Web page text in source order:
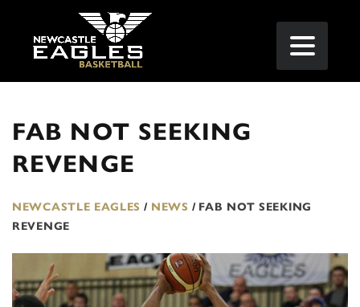
FAB NOT SEEKING
REVENGE
NEWCASTLE EAGLES / NEWS / FAB NOT SEEKING
REVENGE